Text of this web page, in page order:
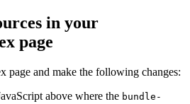
in your
page
page and make the following changes:
above where the bundle-